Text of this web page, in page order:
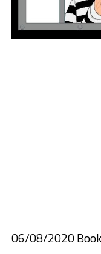
06/08/2020